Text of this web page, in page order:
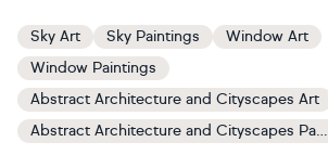
Sky Art Sky Paintings
Window Art
Window Paintings
Abstract Architecture and Cityscapes Art
Abstract Architecture and Cityscapes Paintings